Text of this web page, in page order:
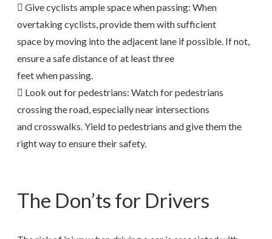
 Give cyclists ample space when passing: When
overtaking cyclists, provide them with sufficient
space by moving into the adjacent lane if possible. If not,
ensure a safe distance of at least three
feet when passing.
 Look out for pedestrians: Watch for pedestrians
crossing the road, especially near intersections
and crosswalks. Yield to pedestrians and give them the
right way to ensure their safety.
The Don’ts for Drivers